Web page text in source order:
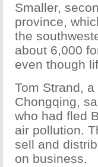
Smaller,
province,
the
about 6,000
even though
Tom Strand,
Chongqing,
who had fled
air pollution.
sell and
on business.